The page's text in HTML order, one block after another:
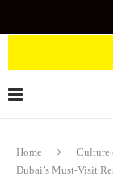
Home Culture
Dubai’s Must-Visit